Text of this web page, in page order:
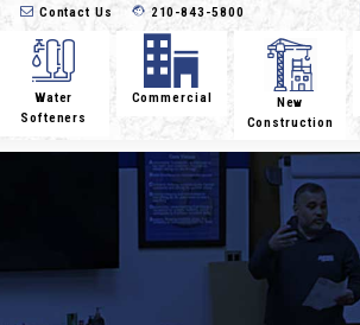
Contact Us 210-843-5800
Water
Softeners
Commercial
New
Construction